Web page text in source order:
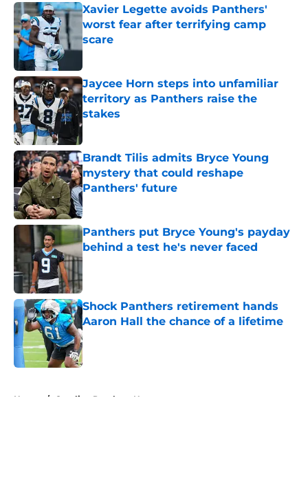
Xavier Legette avoids Panthers'
worst fear after terrifying camp
scare
Published by on Invalid Date
Jaycee Horn steps into unfamiliar
territory as Panthers raise the
stakes
Published by on Invalid Date
Brandt Tilis admits Bryce Young
mystery that could reshape
Panthers' future
Published by on Invalid Date
Panthers put Bryce Young's payday
behind a test he's never faced
Published by on Invalid Date
Shock Panthers retirement hands
Aaron Hall the chance of a lifetime
Published by on Invalid Date
Home / Carolina Panthers News